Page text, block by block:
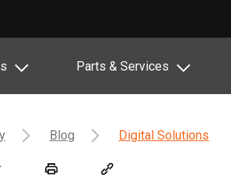
Parts & Services
Blog Digital Solutions